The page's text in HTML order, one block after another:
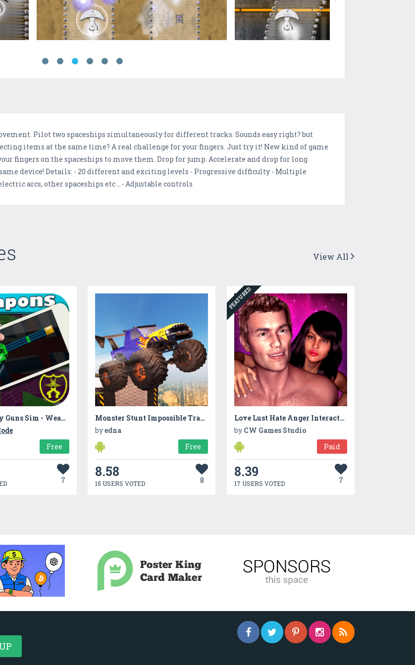
Pilot two spaceships simultaneously for different tracks. Sounds easy right? but
items at the same time? A real challenge for your fingers. Just try it! New kind of game
fingers on the spaceships to move them. Drop for jump. Accelerate and drop for long
device! Details: - 20 different and exciting levels - Progressive difficulty - Multiple
arcs, other spaceships etc .. - Adjustable controls
View All
Ultimate Toy Guns Sim - Weapons
Free
7
Monster Stunt Impossible Track Racing
byedna
Free
8.58
15 USERS VOTED 8
FEATURED
Love Lust Hate Anger Interactive Story
by CW Games Studio
Paid
8.39
17 USERS VOTED 7